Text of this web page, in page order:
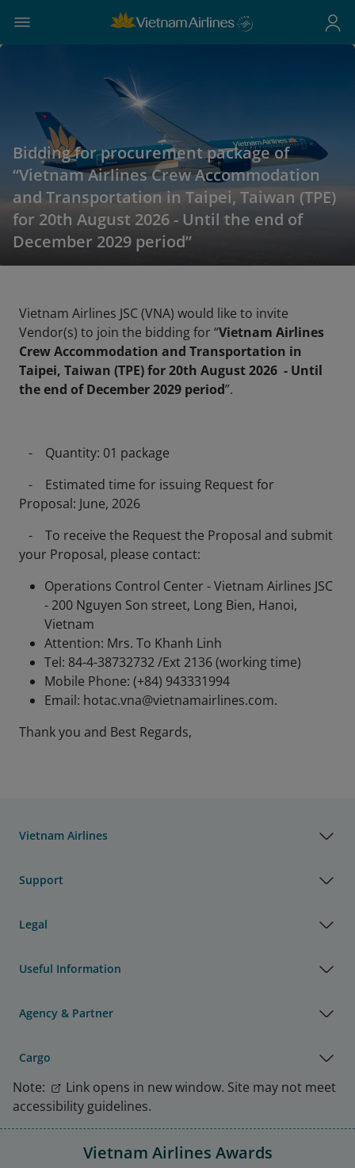
Bidding for procurement package of
“Vietnam Airlines Crew Accommodation
and Transportation in Taipei, Taiwan (TPE)
for 20th August 2026 - Until the end of
December 2029 period”
Vietnam Airlines JSC (VNA) would like to invite
Vendor(s) to join the bidding for “Vietnam Airlines
Crew Accommodation and Transportation in
Taipei, Taiwan (TPE) for 20th August 2026 - Until
the end of December 2029 period”.
- Quantity: 01 package
- Estimated time for issuing Request for
Proposal: June, 2026
- To receive the Request the Proposal and submit
your Proposal, please contact:
Operations Control Center - Vietnam Airlines JSC
- 200 Nguyen Son street, Long Bien, Hanoi,
Vietnam
Attention: Mrs. To Khanh Linh
Tel: 84-4-38732732 /Ext 2136 (working time)
Mobile Phone: (+84) 943331994
Email: hotac.vna@vietnamairlines.com.
Thank you and Best Regards,
Vietnam Airlines
Support
Legal
Useful Information
Agency & Partner
Cargo
Note:
Link opens in new window. Site may not meet
accessibility guidelines.
Vietnam Airlines Awards